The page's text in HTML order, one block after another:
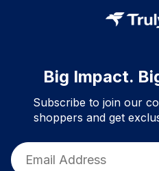
Big Impact.
Subscribe to join our
shoppers and get